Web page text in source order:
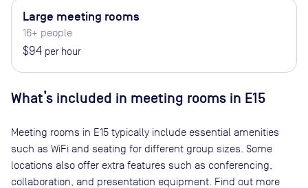
Large meeting rooms
16+ people
$94 per hour
What’s included in meeting rooms in E15
Meeting rooms in E15 typically include essential amenities
such as WiFi and seating for different group sizes. Some
locations also offer extra features such as conferencing,
collaboration, and presentation equipment. Find out more